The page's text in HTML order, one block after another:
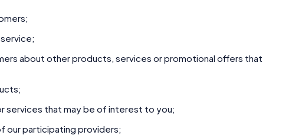
about other products, services or promotional offers that
services that may be of interest to you;
our participating providers;